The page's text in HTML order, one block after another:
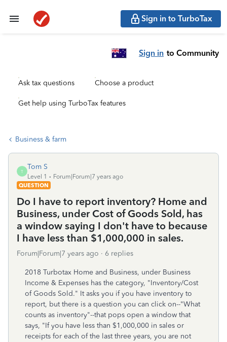
Sign in to TurboTax
Sign in to Community
Ask tax questions Choose a product
Get help using TurboTax features
Business & farm
T
Tom S
Level 1
Forum|Forum|7 years ago
QUESTION
Do I have to report inventory? Home and
Business, under Cost of Goods Sold, has
a window saying I don't have to because
I have less than $1,000,000 in sales.
Forum|Forum|7 years ago 6 replies
2018 Turbotax Home and Business, under Business
Income & Expenses has the category, "Inventory/Cost
of Goods Sold." It asks you if you have inventory to
report, but there is a question you can click on--"What
counts as inventory"--that pops open a window that
says, "If you have less than $1,000,000 in sales or
receipts for each of the last three years, you are not